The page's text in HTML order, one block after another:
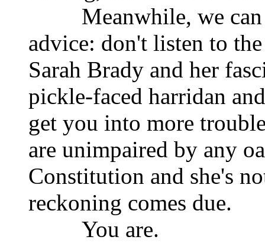
Meanwhile, we can
advice: don't listen to
Sarah Brady and her
pickle-faced harridan
get you into more
are unimpaired by any
Constitution and she's
reckoning comes due.
You are.